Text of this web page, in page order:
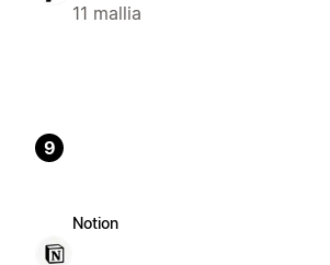
11 mallia
9
Notion